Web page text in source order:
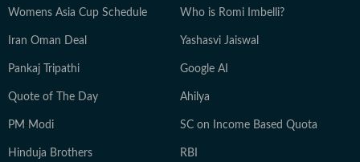
Womens Asia Cup Schedule Who is Romi Imbelli?
Iran Oman Deal Yashasvi Jaiswal
Pankaj Tripathi Google AI
Quote of The Day Ahilya
PM Modi SC on Income Based Quota
Hinduja Brothers RBI